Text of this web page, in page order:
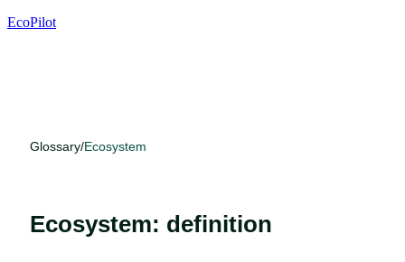
EcoPilot
Glossary/Ecosystem
Ecosystem: definition